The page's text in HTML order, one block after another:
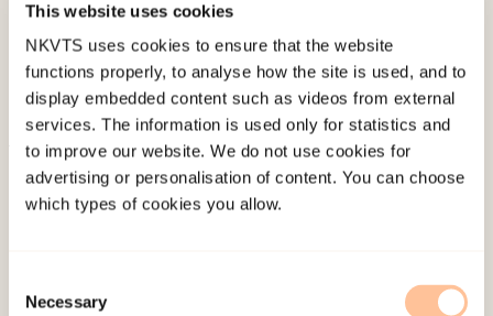
This website uses cookies
NKVTS uses cookies to ensure that the website
functions properly, to analyse how the site is used, and to
display embedded content such as videos from external
services. The information is used only for statistics and
to improve our website. We do not use cookies for
advertising or personalisation of content. You can choose
which types of cookies you allow.
Selection
Necessary
the process of change in trauma-focused
cognitive-behavioral therapies: a study of within-
person processes.Frontiers Media S.A..
doi:10.3389/fpsyg.2015.01273
Published:19. March 2026
Last modified:9. August 2026